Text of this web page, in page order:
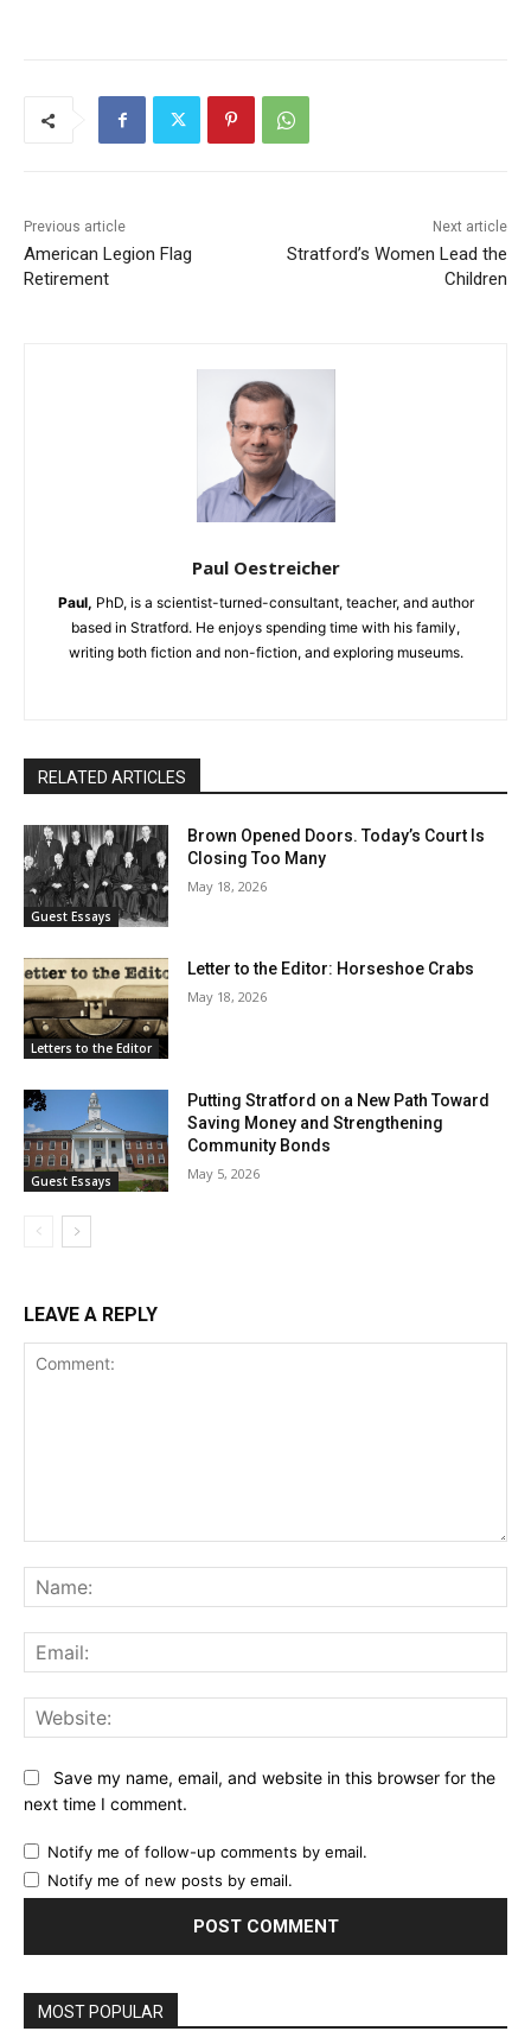
Previous article
American Legion Flag
Retirement
Next article
Stratford’s Women Lead the
Children
Paul Oestreicher
Paul, PhD, is a scientist-turned-consultant, teacher, and author
based in Stratford. He enjoys spending time with his family,
writing both fiction and non-fiction, and exploring museums.
RELATED ARTICLES
Guest Essays
Brown Opened Doors. Today’s Court Is
Closing Too Many
May 18, 2026
Letters to the Editor
Letter to the Editor: Horseshoe Crabs
May 18, 2026
Guest Essays
Putting Stratford on a New Path Toward
Saving Money and Strengthening
Community Bonds
May 5, 2026
LEAVE A REPLY
Save my name, email, and website in this browser for the
next time I comment.
Notify me of follow-up comments by email.
Notify me of new posts by email.
MOST POPULAR